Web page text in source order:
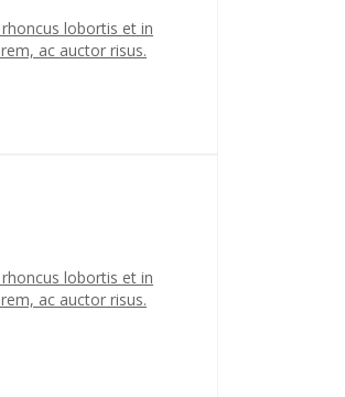
lobortis et in
ac auctor risus.
lobortis et in
ac auctor risus.